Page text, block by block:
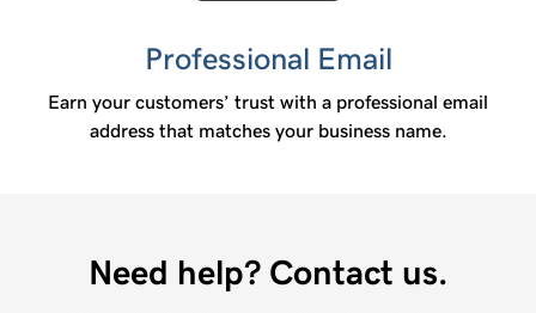
Professional Email
Earn your customers’ trust with a professional email
address that matches your business name.
Need help? Contact us.